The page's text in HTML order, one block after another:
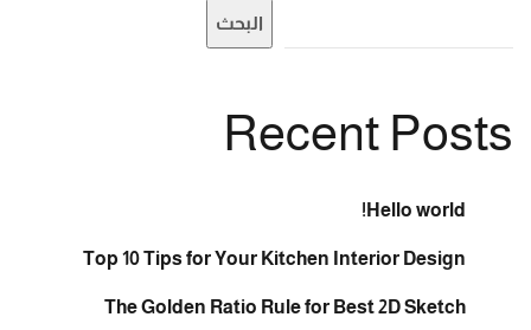
البحث
Recent Posts
Hello world!
Top 10 Tips for Your Kitchen Interior Design
The Golden Ratio Rule for Best 2D Sketch